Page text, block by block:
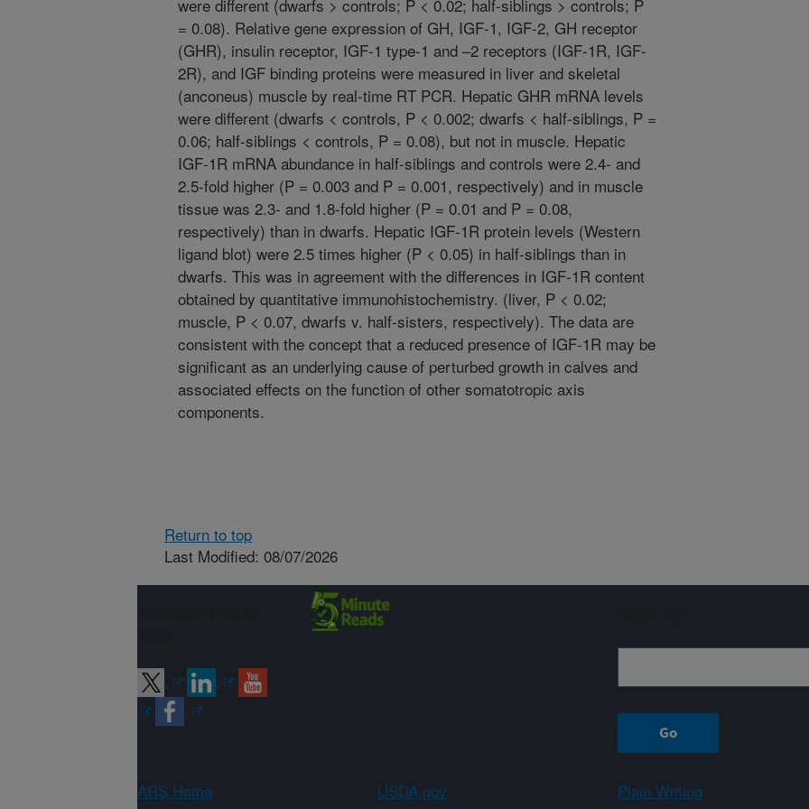
were different (dwarfs > controls; P < 0.02; half-siblings > controls; P
= 0.08). Relative gene expression of GH, IGF-1, IGF-2, GH receptor
(GHR), insulin receptor, IGF-1 type-1 and –2 receptors (IGF-1R, IGF-
2R), and IGF binding proteins were measured in liver and skeletal
(anconeus) muscle by real-time RT PCR. Hepatic GHR mRNA levels
were different (dwarfs < controls, P < 0.002; dwarfs < half-siblings, P =
0.06; half-siblings < controls, P = 0.08), but not in muscle. Hepatic
IGF-1R mRNA abundance in half-siblings and controls were 2.4- and
2.5-fold higher (P = 0.003 and P = 0.001, respectively) and in muscle
tissue was 2.3- and 1.8-fold higher (P = 0.01 and P = 0.08,
respectively) than in dwarfs. Hepatic IGF-1R protein levels (Western
ligand blot) were 2.5 times higher (P < 0.05) in half-siblings than in
dwarfs. This was in agreement with the differences in IGF-1R content
obtained by quantitative immunohistochemistry. (liver, P < 0.02;
muscle, P < 0.07, dwarfs v. half-sisters, respectively). The data are
consistent with the concept that a reduced presence of IGF-1R may be
significant as an underlying cause of perturbed growth in calves and
associated effects on the function of other somatotropic axis
components.
Return to top
Last Modified: 08/07/2026
ARS Home USDA.gov Plain Writing